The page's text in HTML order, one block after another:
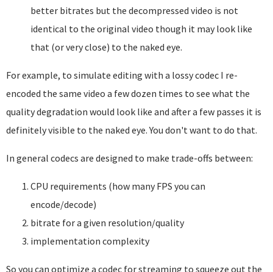
better bitrates but the decompressed video is not
identical to the original video though it may look like
that (or very close) to the naked eye.
For example, to simulate editing with a lossy codec I re-
encoded the same video a few dozen times to see what the
quality degradation would look like and after a few passes it is
definitely visible to the naked eye. You don't want to do that.
In general codecs are designed to make trade-offs between:
CPU requirements (how many FPS you can
encode/decode)
bitrate for a given resolution/quality
implementation complexity
So you can optimize a codec for streaming to squeeze out the